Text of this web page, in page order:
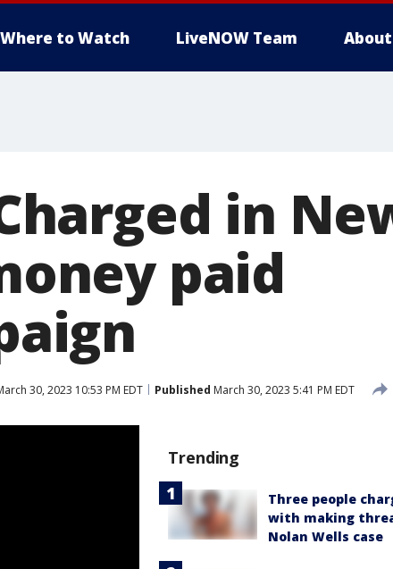
Where to Watch LiveNOW Team About
in
paid
30, 2023 10:53 PM EDT Published March 30, 2023 5:41 PM EDT
Trending
Three people
with making
Nolan Wells case